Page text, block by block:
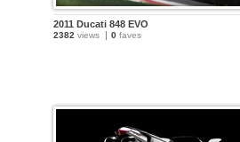
2011 Ducati 848 EVO
2382 views 0 faves